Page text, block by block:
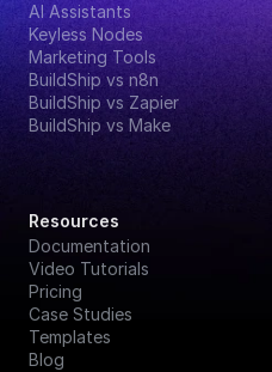
AI Assistants
Keyless Nodes
Marketing Tools
BuildShip vs n8n
BuildShip vs Zapier
BuildShip vs Make
Resources
Documentation
Video Tutorials
Pricing
Case Studies
Templates
Blog